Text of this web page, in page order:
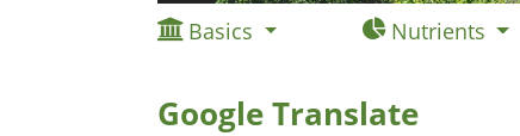
Basics Nutrients
Google Translate